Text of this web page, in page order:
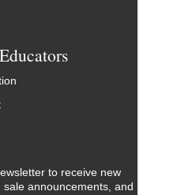
to receive new
sale announcements, and